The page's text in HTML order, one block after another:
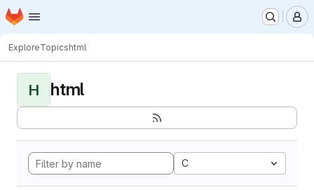
Skip to main content
Homepage
ExploreTopicshtml
H html
C